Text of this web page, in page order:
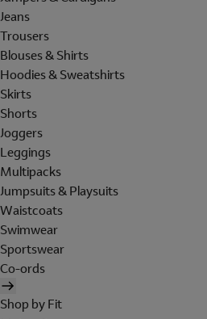
Jeans
Trousers
Blouses & Shirts
Hoodies & Sweatshirts
Skirts
Shorts
Joggers
Leggings
Multipacks
Jumpsuits & Playsuits
Waistcoats
Swimwear
Sportswear
Co-ords
Shop by Fit